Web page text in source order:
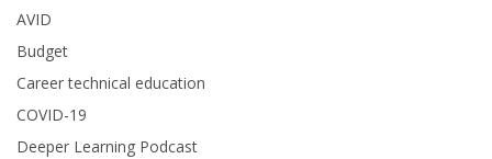
AVID
Budget
Career technical education
COVID-19
Deeper Learning Podcast